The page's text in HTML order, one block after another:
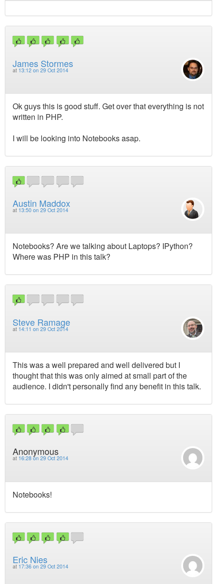
James Stormes
at 13:12 on 29 Oct 2014
Ok guys this is good stuff. Get over that everything is not
written in PHP.
I will be looking into Notebooks asap.
Austin Maddox
at 13:50 on 29 Oct 2014
Notebooks? Are we talking about Laptops? IPython?
Where was PHP in this talk?
Steve Ramage
at 14:11 on 29 Oct 2014
This was a well prepared and well delivered but I
thought that this was only aimed at small part of the
audience. I didn't personally find any benefit in this talk.
Anonymous
at 16:28 on 29 Oct 2014
Notebooks!
Eric Nies
at 17:36 on 29 Oct 2014